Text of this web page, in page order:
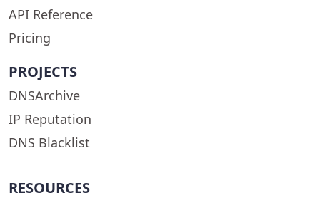
API Reference
Pricing
PROJECTS
DNSArchive
IP Reputation
DNS Blacklist
RESOURCES